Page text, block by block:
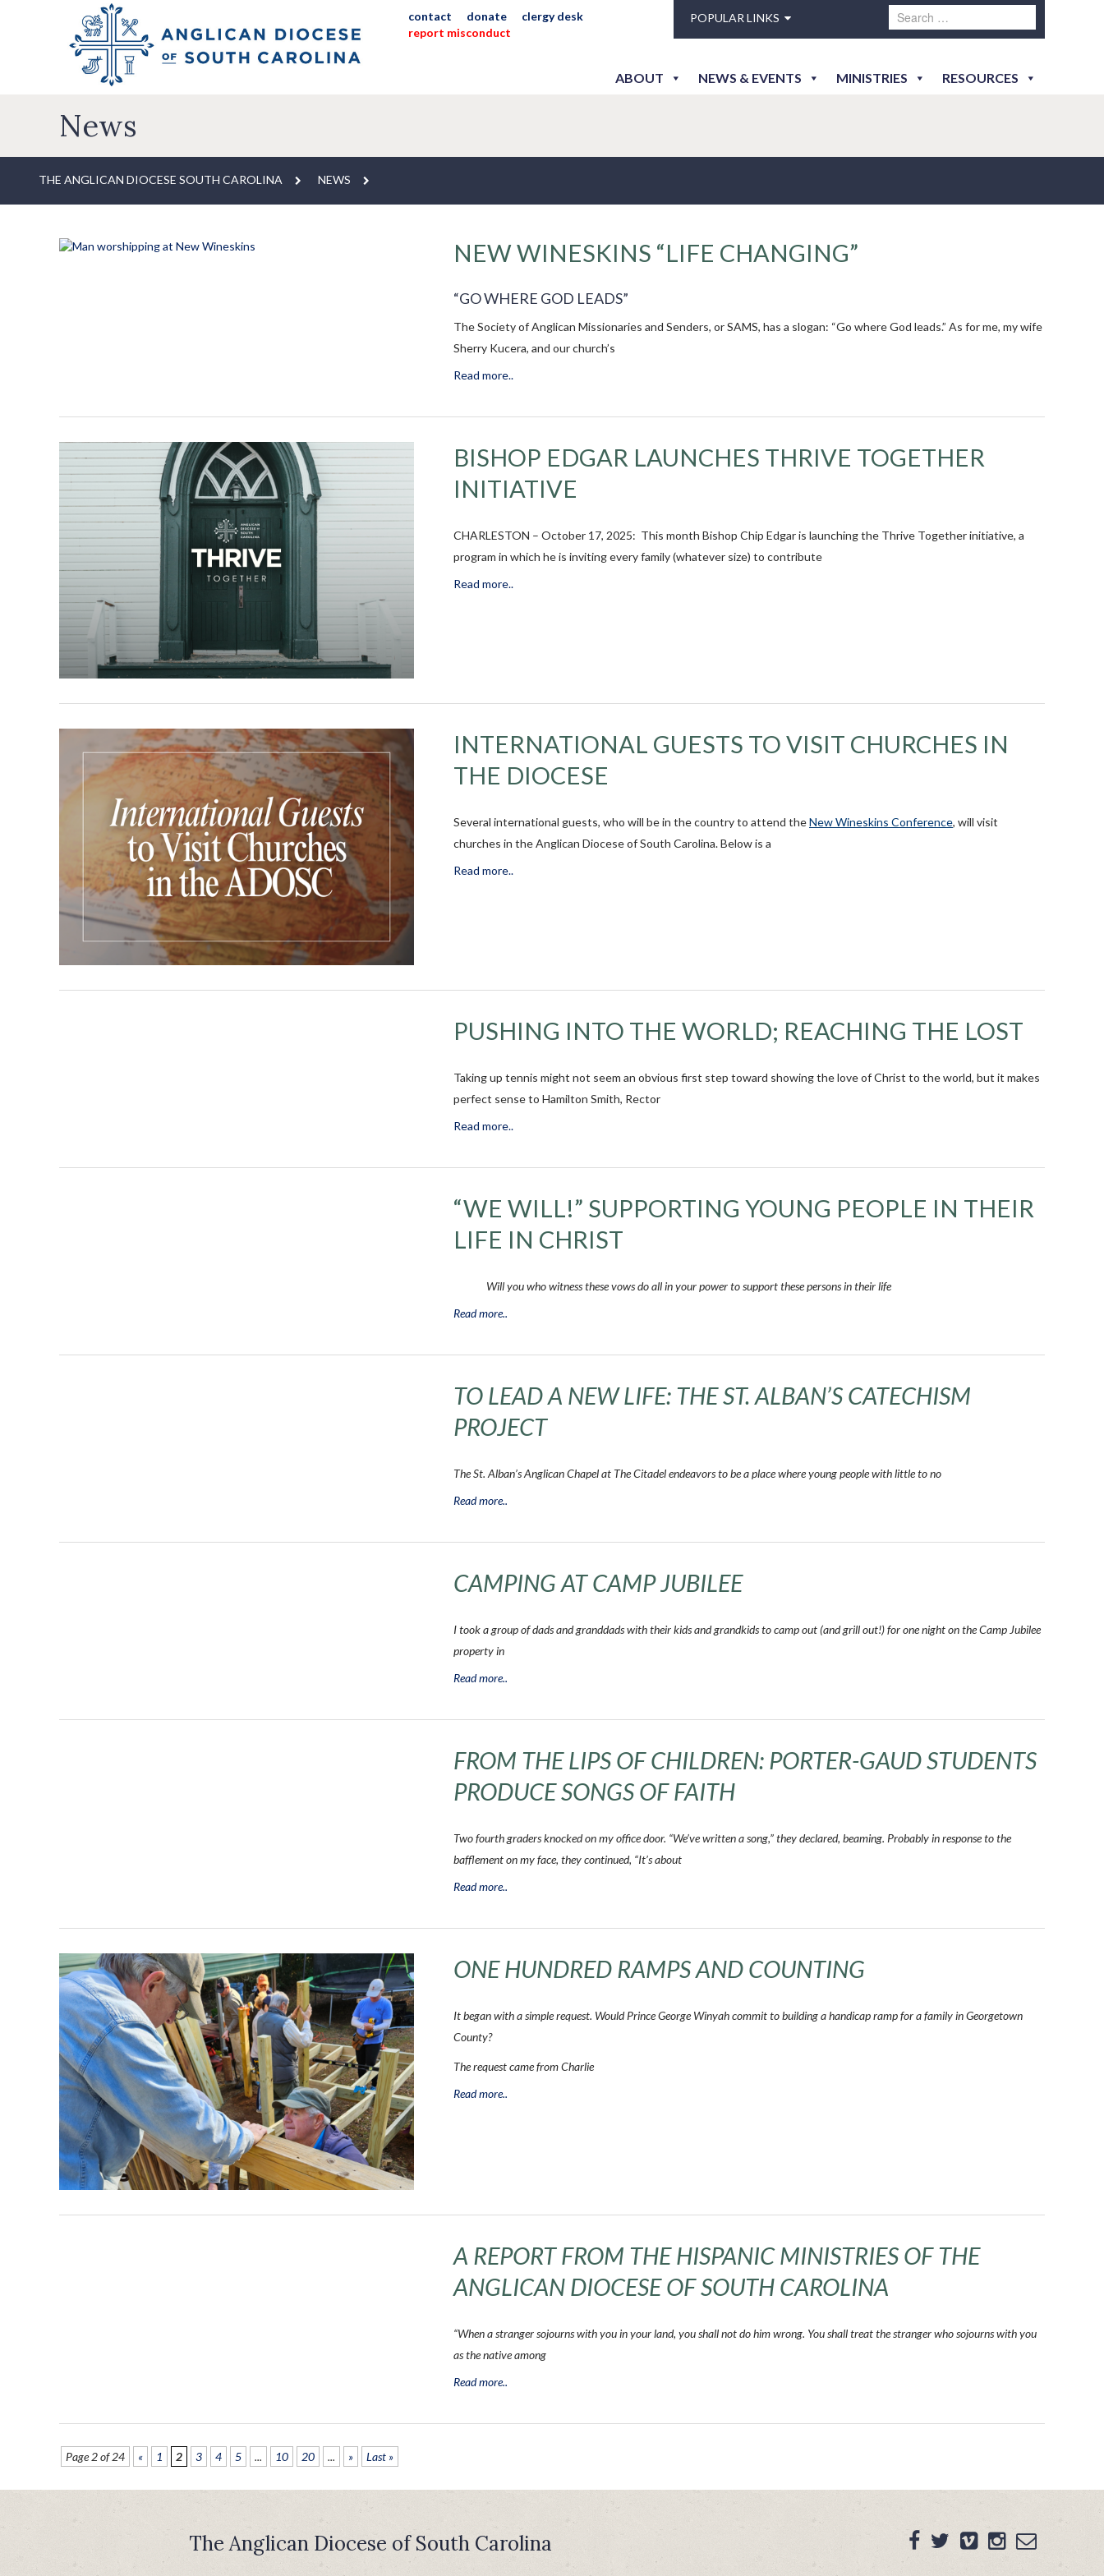
contact donate
clergy desk
report misconduct
POPULAR LINKS
ABOUT NEWS & EVENTS MINISTRIES RESOURCES
News
THE ANGLICAN DIOCESE SOUTH CAROLINA NEWS
NEW WINESKINS “LIFE CHANGING”
“GO WHERE GOD LEADS”
The Society of Anglican Missionaries and Senders, or SAMS, has a slogan: “Go where God leads.” As for me, my wife
Sherry Kucera, and our church’s
Read more..
BISHOP EDGAR LAUNCHES THRIVE TOGETHER
INITIATIVE
CHARLESTON – October 17, 2025: This month Bishop Chip Edgar is launching the Thrive Together initiative, a
program in which he is inviting every family (whatever size) to contribute
Read more..
INTERNATIONAL GUESTS TO VISIT CHURCHES IN
THE DIOCESE
Several international guests, who will be in the country to attend theNew Wineskins Conference, will visit
churches in the Anglican Diocese of South Carolina. Below is a
Read more..
PUSHING INTO THE WORLD; REACHING THE LOST
Taking up tennis might not seem an obvious first step toward showing the love of Christ to the world, but it makes
perfect sense to Hamilton Smith, Rector
Read more..
“WE WILL!” SUPPORTING YOUNG PEOPLE IN THEIR
LIFE IN CHRIST
Will you who witness these vows do all in your power to support these persons in their life
Read more..
TO LEAD A NEW LIFE: THE ST. ALBAN’S CATECHISM
PROJECT
The St. Alban’s Anglican Chapel at The Citadel endeavors to be a place where young people with little to no
Read more..
CAMPING AT CAMP JUBILEE
I took a group of dads and granddads with their kids and grandkids to camp out (and grill out!) for one night on the Camp Jubilee
property in
Read more..
FROM THE LIPS OF CHILDREN: PORTER-GAUD STUDENTS
PRODUCE SONGS OF FAITH
Two fourth graders knocked on my office door. “We’ve written a song,” they declared, beaming. Probably in response to the
bafflement on my face, they continued, “It’s about
Read more..
ONE HUNDRED RAMPS AND COUNTING
It began with a simple request. Would Prince George Winyah commit to building a handicap ramp for a family in Georgetown
County?
The request came from Charlie
Read more..
A REPORT FROM THE HISPANIC MINISTRIES OF THE
ANGLICAN DIOCESE OF SOUTH CAROLINA
“When a stranger sojourns with you in your land, you shall not do him wrong. You shall treat the stranger who sojourns with you
as the native among
Read more..
Page 2 of 24 « 1 2 3 4 5 ... 10 20 ... » Last »
The Anglican Diocese of South Carolina